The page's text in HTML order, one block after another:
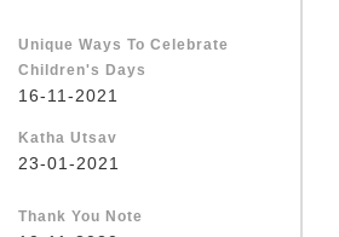
Unique Ways To Celebrate
Children's Days
16-11-2021
Katha Utsav
23-01-2021
Thank You Note